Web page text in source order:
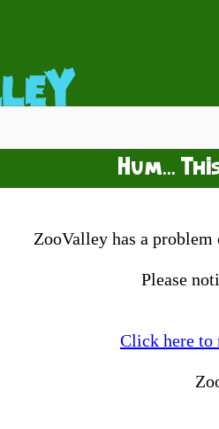
Hum...
ZooValley has a
Please
Click here to